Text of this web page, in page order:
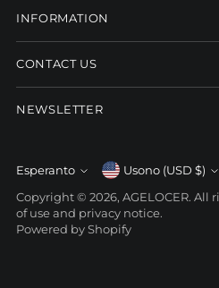
INFORMATION
CONTACT US
NEWSLETTER
Language
Esperanto CurrencyUsono (USD $)
Copyright © 2026, AGELOCER. All
of use and privacy notice.
Powered by Shopify